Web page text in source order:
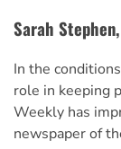
Sarah
In the
role in keeping
Weekly has
newspaper of